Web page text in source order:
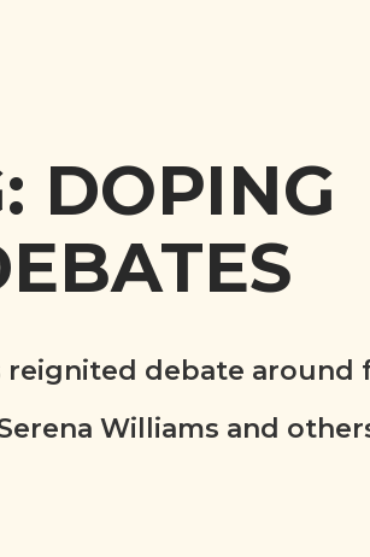
DOPING
debate around
Williams and